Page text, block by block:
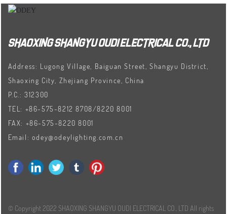
SHAOXING SHANGYU OUDI ELECTRICAL CO., LTD
Address: Lugong Village, Baiguan Street, Shangyu District,
Shaoxing City, Zhejiang Province, China
P.C.: 312300
TEL: +86-575-8212 8708/8220 8001
FAX: +86-575-8220 8001
Email: odey@odeylighting.com.cn
© Copyright 2022 SHAOXING SHANGYU OUDI ELECTRICAL CO., LTD All rights